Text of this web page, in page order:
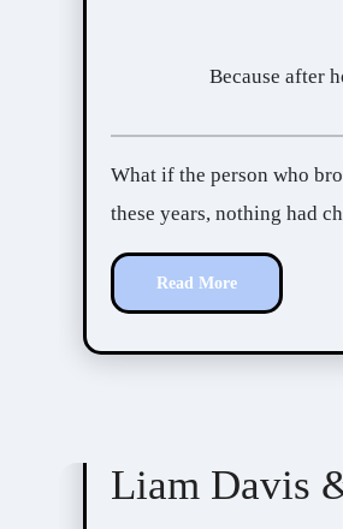
Because after
What if the person who broke your heart came back, asking for your forgiveness? What if, after all
these years, nothing had
Read More
Liam Davis